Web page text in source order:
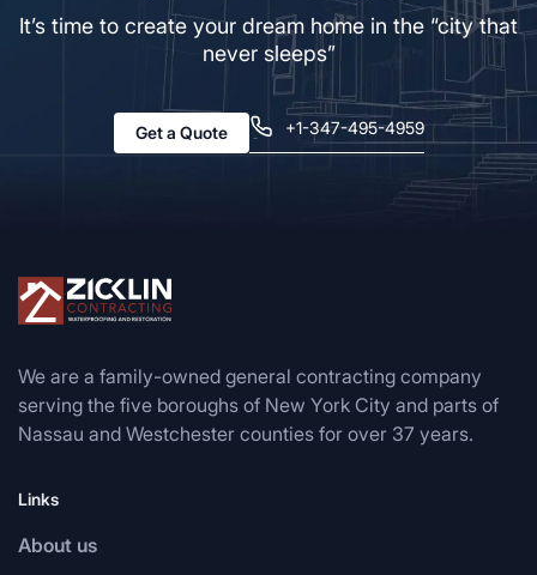
It’s time to create your dream home in the “city that
never sleeps”
Get a Quote +1-347-495-4959
We are a family-owned general contracting company
serving the five boroughs of New York City and parts of
Nassau and Westchester counties for over 37 years.
Links
About us